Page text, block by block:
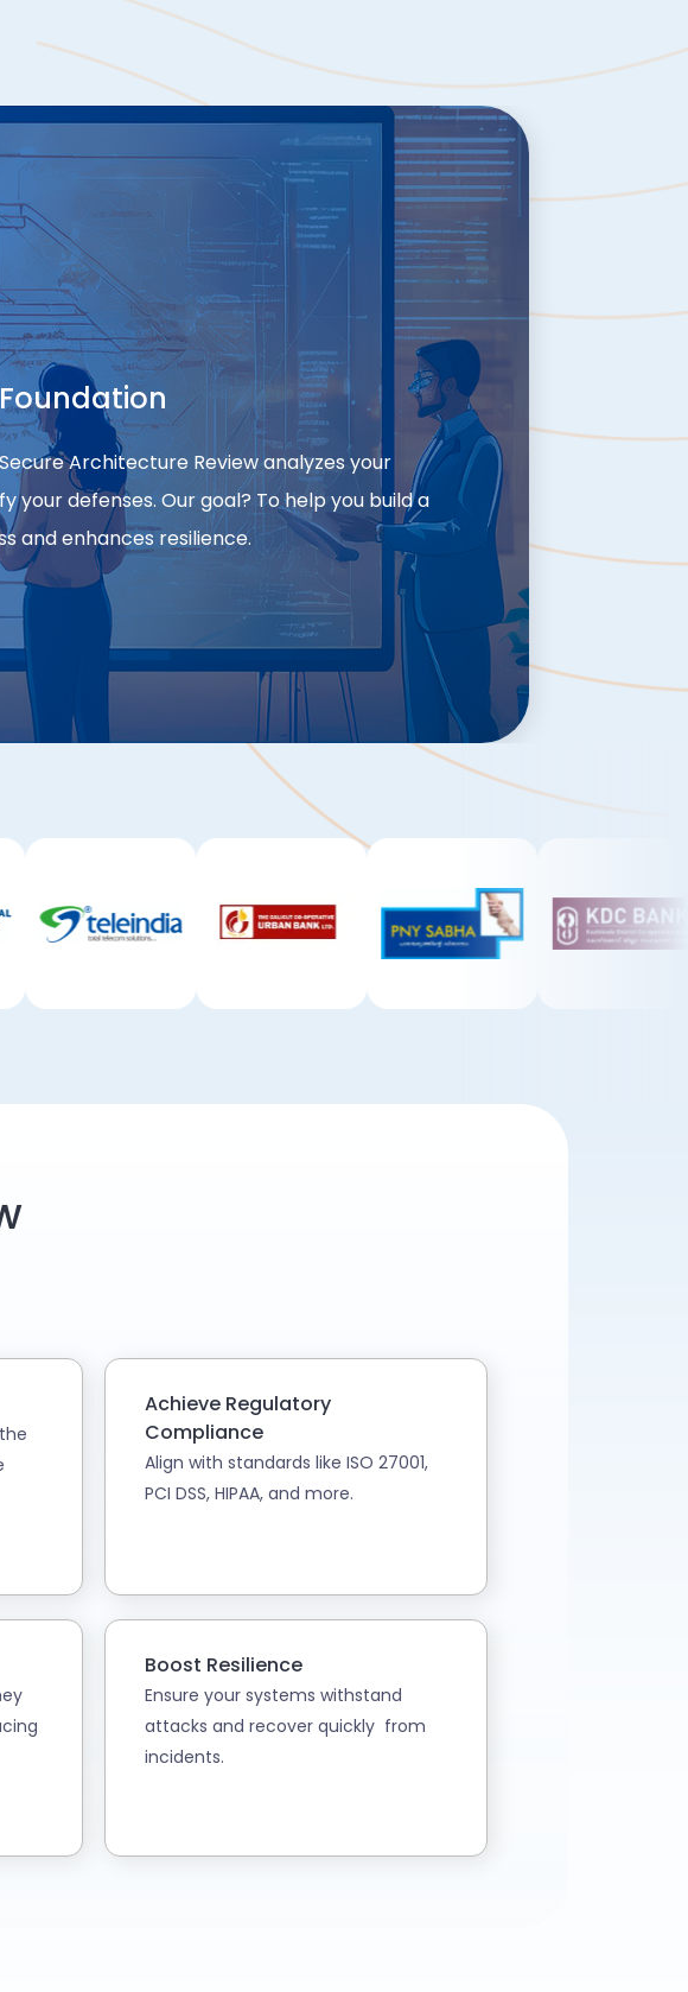
Architecture Review analyzes your
your defenses. Our goal? To help you build a
and enhances resilience.
Achieve Regulatory
Compliance
Align with standards like ISO 27001,
PCI DSS, HIPAA, and more.
Boost Resilience
Ensure your systems withstand
attacks and recover quickly from
incidents.